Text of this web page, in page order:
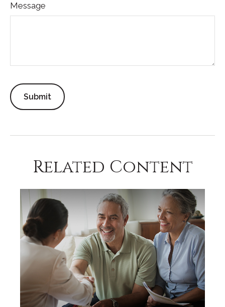
Message
Related Content